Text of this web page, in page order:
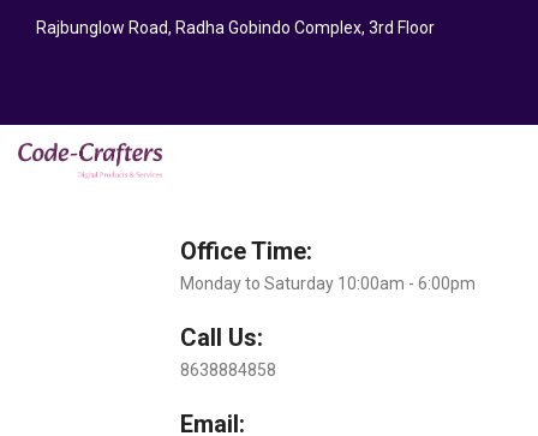
Rajbunglow Road, Radha Gobindo Complex, 3rd Floor
Office Time:
Monday to Saturday 10:00am - 6:00pm
Call Us:
8638884858
Email: